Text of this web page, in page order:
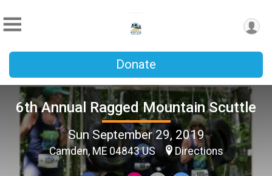
Donate
6th Annual Ragged Mountain Scuttle
Sun September 29, 2019
Camden, ME 04843 US Directions